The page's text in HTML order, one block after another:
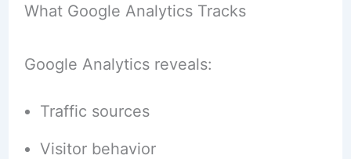
What Google Analytics Tracks
Google Analytics reveals:
Traffic sources
Visitor behavior